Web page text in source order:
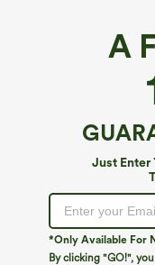
A
Just Enter
*Only Available For
By clicking "GO!",
Mid Rise
Flowy Running